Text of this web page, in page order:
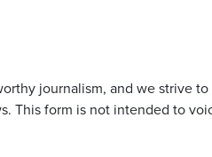
journalism, and we strive
This form is not intended to